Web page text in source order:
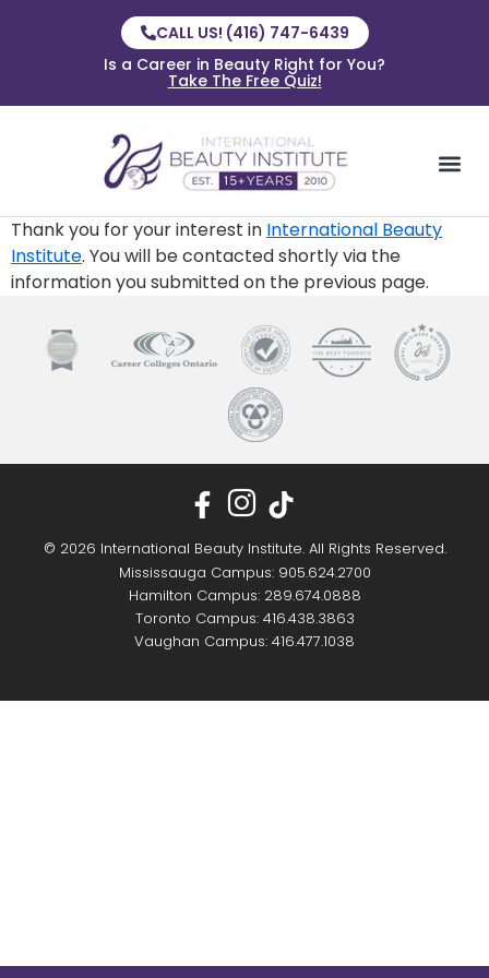
CALL US! (416) 747-6439
Is a Career in Beauty Right for You?
Take The Free Quiz!
Thank you for your interest in International Beauty
Institute. You will be contacted shortly via the
information you submitted on the previous page.
© 2026 International Beauty Institute. All Rights Reserved.
Mississauga Campus: 905.624.2700
Hamilton Campus: 289.674.0888
Toronto Campus: 416.438.3863
Vaughan Campus: 416.477.1038